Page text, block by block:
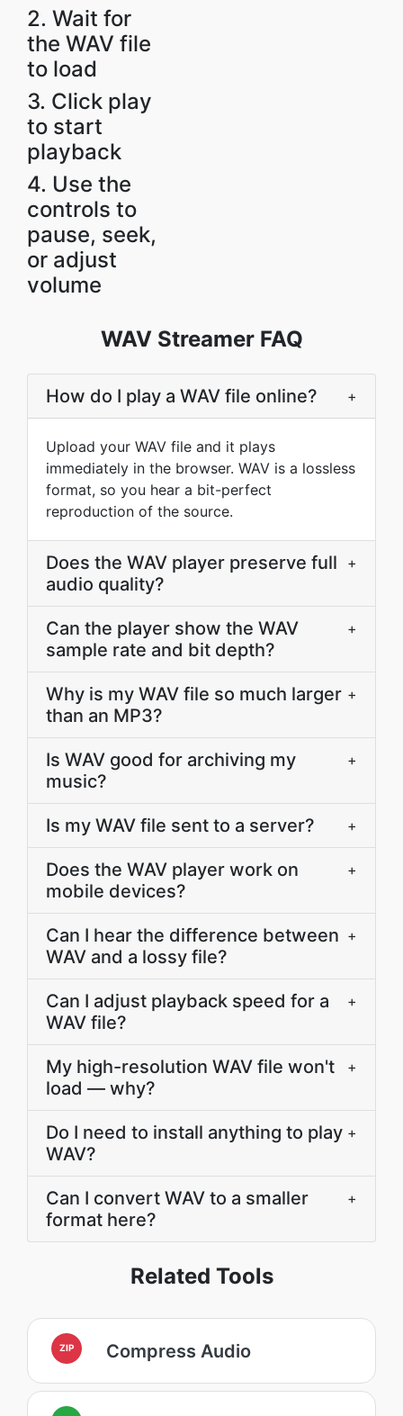
2. Wait for
the WAV file
to load
3. Click play
to start
playback
4. Use the
controls to
pause, seek,
or adjust
volume
WAV Streamer FAQ
How do I play a WAV file online? +
Upload your WAV file and it plays
immediately in the browser. WAV is a lossless
format, so you hear a bit-perfect
reproduction of the source.
Does the WAV player preserve full
audio quality?
+
Can the player show the WAV
sample rate and bit depth?
+
Why is my WAV file so much larger
than an MP3?
+
Is WAV good for archiving my
music?
+
Is my WAV file sent to a server? +
Does the WAV player work on
mobile devices?
+
Can I hear the difference between
WAV and a lossy file?
+
Can I adjust playback speed for a
WAV file?
+
My high-resolution WAV file won't
load — why?
+
Do I need to install anything to play
WAV?
+
Can I convert WAV to a smaller
format here?
+
Related Tools
ZIP Compress Audio